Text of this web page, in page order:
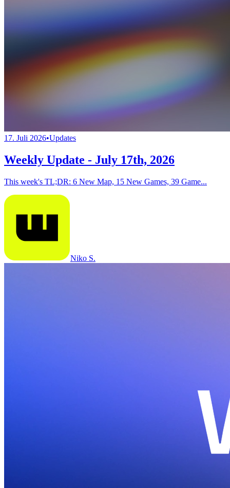
17. Juli 2026•Updates
Weekly Update - July 17th, 2026
This week's TL;DR: 6 New Map, 15 New Games, 39 Game...
Niko S.